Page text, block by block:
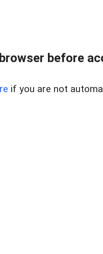
before
if you are not